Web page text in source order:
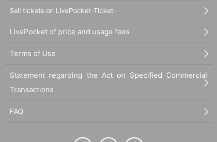
Sell tickets on LivePocket-Ticket-
LivePocket of price and usage fees
Terms of Use
Statement regarding the Act on Specified Commercial
Transactions
FAQ